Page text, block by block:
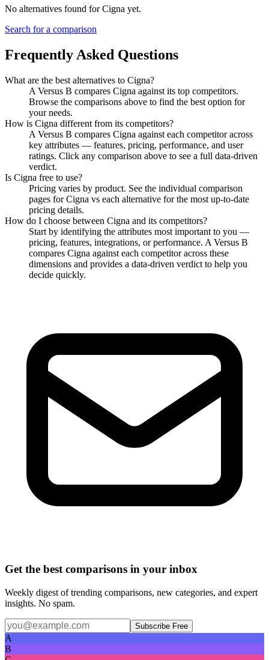
No alternatives found forCigna yet.
Search for a comparison
Frequently Asked Questions
What are the best alternatives to Cigna?
A Versus B compares Cigna against its top competitors.
Browse the comparisons above to find the best option for
your needs.
How is Cigna different from its competitors?
A Versus B compares Cigna against each competitor across
key attributes — features, pricing, performance, and user
ratings. Click any comparison above to see a full data-driven
verdict.
Is Cigna free to use?
Pricing varies by product. See the individual comparison
pages forCigna vs each alternative for the most up-to-date
pricing details.
How do I choose between Cigna and its competitors?
Start by identifying the attributes most important to you —
pricing, features, integrations, or performance. A Versus B
compares Cigna against each competitor across these
dimensions and provides a data-driven verdict to help you
decide quickly.
Get the best comparisons in your inbox
Weekly digest of trending comparisons, new categories, and expert
insights. No spam.
Subscribe Free
A
B